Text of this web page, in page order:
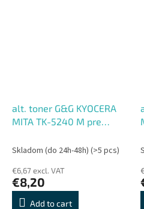
alt. toner G&G KYOCERA
MITA TK-5240 M pre
M5526cdn/M5526cdw/
Skladom (do 24h-48h) (>5 pcs)
€6,67 excl. VAT
€8,20
Add to cart